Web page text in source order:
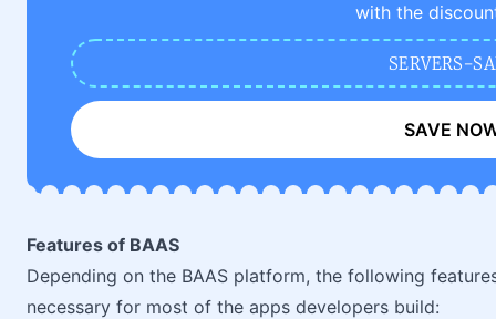
with the
SERVERS-
SAVE
Features of BAAS
Depending on the BAAS platform, the following
necessary for most of the apps developers build: